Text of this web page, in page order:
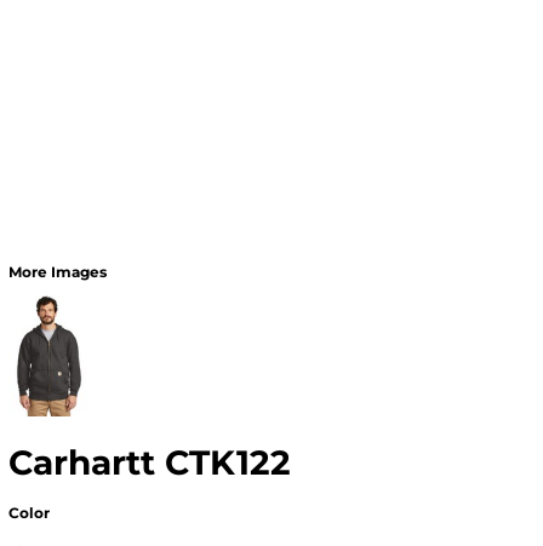
More Images
Carhartt CTK122
Color